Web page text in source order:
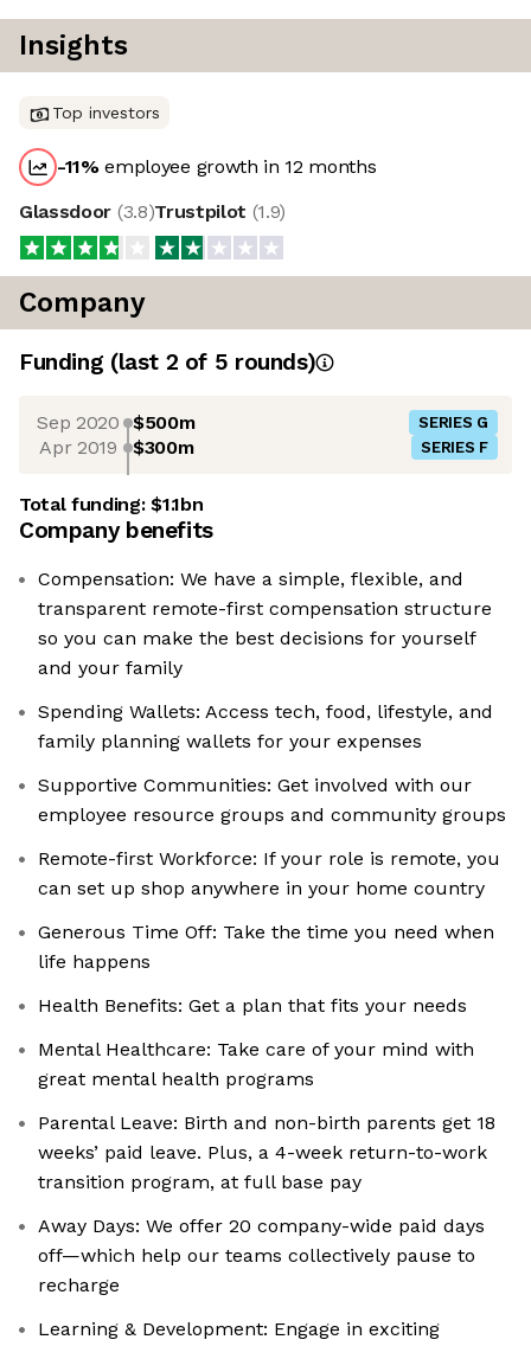
Insights
Top investors
-11%employee growth in 12 months
Glassdoor (3.8)Trustpilot (1.9)
Company
Funding (last 2 of 5 rounds)
Sep 2020 $500m SERIES G
Apr 2019 $300m SERIES F
Total funding:$1.1bn
Company benefits
Compensation: We have a simple, flexible, and
transparent remote-first compensation structure
so you can make the best decisions for yourself
and your family
Spending Wallets: Access tech, food, lifestyle, and
family planning wallets for your expenses
Supportive Communities: Get involved with our
employee resource groups and community groups
Remote-first Workforce: If your role is remote, you
can set up shop anywhere in your home country
Generous Time Off: Take the time you need when
life happens
Health Benefits: Get a plan that fits your needs
Mental Healthcare: Take care of your mind with
great mental health programs
Parental Leave: Birth and non-birth parents get 18
weeks’ paid leave. Plus, a 4-week return-to-work
transition program, at full base pay
Away Days: We offer 20 company-wide paid days
off—which help our teams collectively pause to
recharge
Learning & Development: Engage in exciting